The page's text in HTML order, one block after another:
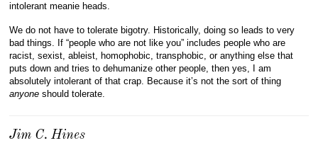
intolerant meanie heads.
We do not have to tolerate bigotry. Historically, doing so leads to very
bad things. If “people who are not like you” includes people who are
racist, sexist, ableist, homophobic, transphobic, or anything else that
puts down and tries to dehumanize other people, then yes, I am
absolutely intolerant of that crap. Because it’s not the sort of thing
anyone should tolerate.
Jim C. Hines